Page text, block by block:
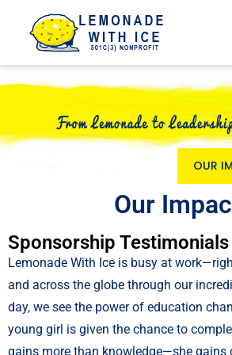
OUR
Our
Sponsorship Testimonials
Lemonade With Ice is busy at
and across the globe through our
day, we see the power of education
young girl is given the chance to
gains more than knowledge—she gains